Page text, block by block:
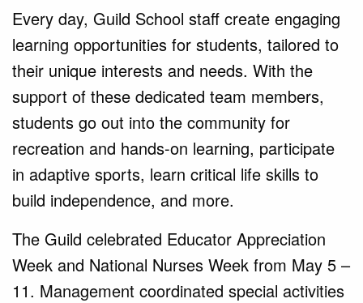
Every day, Guild School staff create engaging
learning opportunities for students, tailored to
their unique interests and needs. With the
support of these dedicated team members,
students go out into the community for
recreation and hands-on learning, participate
in adaptive sports, learn critical life skills to
build independence, and more.
The Guild celebrated Educator Appreciation
Week and National Nurses Week from May 5 –
11. Management coordinated special activities